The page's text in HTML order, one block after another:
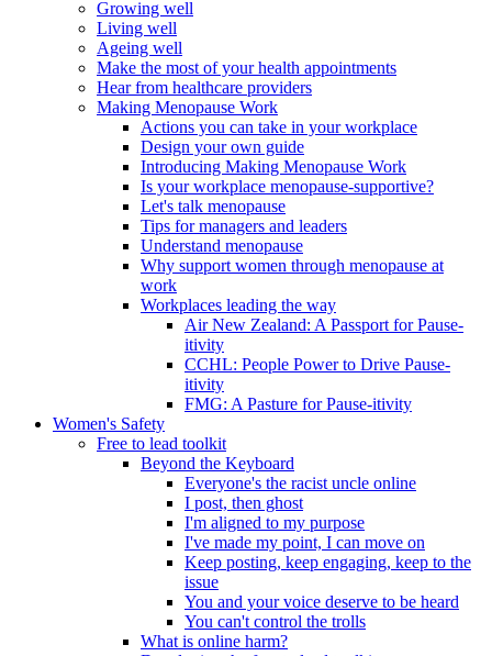
Growing well
Living well
Ageing well
Make the most of your health appointments
Hear from healthcare providers
Making Menopause Work
Actions you can take in your workplace
Design your own guide
Introducing Making Menopause Work
Is your workplace menopause-supportive?
Let's talk menopause
Tips for managers and leaders
Understand menopause
Why support women through menopause at
work
Workplaces leading the way
Air New Zealand: A Passport for Pause-
itivity
CCHL: People Power to Drive Pause-
itivity
FMG: A Pasture for Pause-itivity
Women's Safety
Free to lead toolkit
Beyond the Keyboard
Everyone's the racist uncle online
I post, then ghost
I'm aligned to my purpose
I've made my point, I can move on
Keep posting, keep engaging, keep to the
issue
You and your voice deserve to be heard
You can't control the trolls
What is online harm?